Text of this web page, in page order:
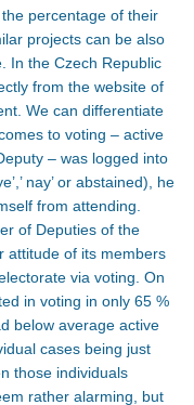
percentage of their
projects can be also
In the Czech Republic
from the website of
We can differentiate
to voting – active
– was logged into
nay’ or abstained), he
from attending.
of Deputies of the
attitude of its members
via voting. On
in voting in only 65 %
below average active
cases being just
those individuals
rather alarming, but